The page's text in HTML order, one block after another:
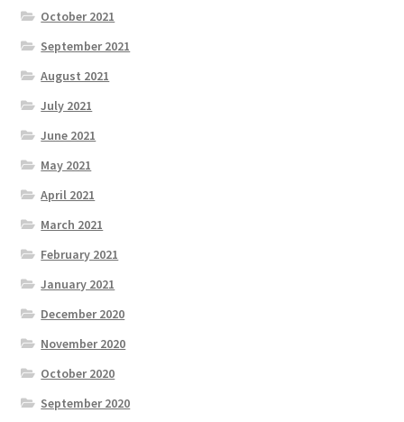
October 2021
September 2021
August 2021
July 2021
June 2021
May 2021
April 2021
March 2021
February 2021
January 2021
December 2020
November 2020
October 2020
September 2020